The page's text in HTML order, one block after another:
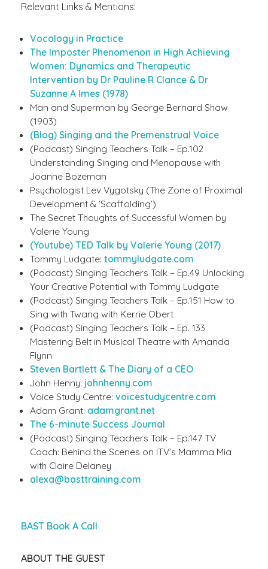
Relevant Links & Mentions:
Vocology in Practice
The Imposter Phenomenon in High Achieving
Women: Dynamics and Therapeutic
Intervention by Dr Pauline R Clance & Dr
Suzanne A Imes (1978)
Man and Superman by George Bernard Shaw
(1903)
(Blog) Singing and the Premenstrual Voice
(Podcast) Singing Teachers Talk – Ep.102
Understanding Singing and Menopause with
Joanne Bozeman
Psychologist Lev Vygotsky (The Zone of Proximal
Development & ‘Scaffolding’)
The Secret Thoughts of Successful Women by
Valerie Young
(Youtube) TED Talk by Valerie Young (2017)
Tommy Ludgate: tommyludgate.com
(Podcast) Singing Teachers Talk – Ep.49 Unlocking
Your Creative Potential with Tommy Ludgate
(Podcast) Singing Teachers Talk – Ep.151 How to
Sing with Twang with Kerrie Obert
(Podcast) Singing Teachers Talk – Ep. 133
Mastering Belt in Musical Theatre with Amanda
Flynn
Steven Bartlett & The Diary of a CEO
John Henny: johnhenny.com
Voice Study Centre: voicestudycentre.com
Adam Grant: adamgrant.net
The 6-minute Success Journal
(Podcast) Singing Teachers Talk – Ep.147 TV
Coach: Behind the Scenes on ITV’s Mamma Mia
with Claire Delaney
alexa@basttraining.com
BAST Book A Call
ABOUT THE GUEST